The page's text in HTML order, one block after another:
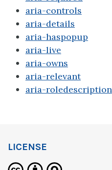
aria-controls
aria-details
aria-haspopup
aria-live
aria-owns
aria-relevant
aria-roledescription
LICENSE